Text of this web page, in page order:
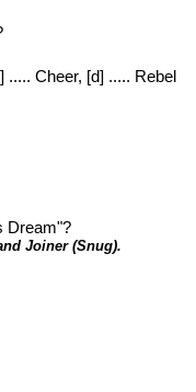
..... Cheer, [d] ..... Rebel
Dream"?
Joiner (Snug).